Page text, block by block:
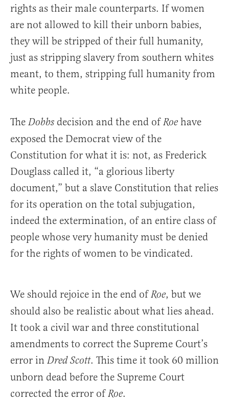
rights as their male counterparts. If women
are not allowed to kill their unborn babies,
they will be stripped of their full humanity,
just as stripping slavery from southern whites
meant, to them, stripping full humanity from
white people.
The Dobbs decision and the end ofRoe have
exposed the Democrat view of the
Constitution for what it is: not, as Frederick
Douglass called it, “a glorious liberty
document,” but a slave Constitution that relies
for its operation on the total subjugation,
indeed the extermination, of an entire class of
people whose very humanity must be denied
for the rights of women to be vindicated.
We should rejoice in the end ofRoe, but we
should also be realistic about what lies ahead.
It took a civil war and three constitutional
amendments to correct the Supreme Court’s
error in Dred Scott. This time it took 60 million
unborn dead before the Supreme Court
corrected the error ofRoe.